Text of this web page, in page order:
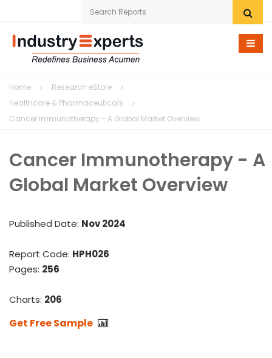
Home
Research eStore
Healthcare & Pharmaceuticals
Cancer Immunotherapy - A Global Market Overview
Cancer Immunotherapy - A
Global Market Overview
Published Date: Nov 2024
Report Code: HPH026
Pages: 256
Charts: 206
Get Free Sample
Home
Custom Research
Company
News